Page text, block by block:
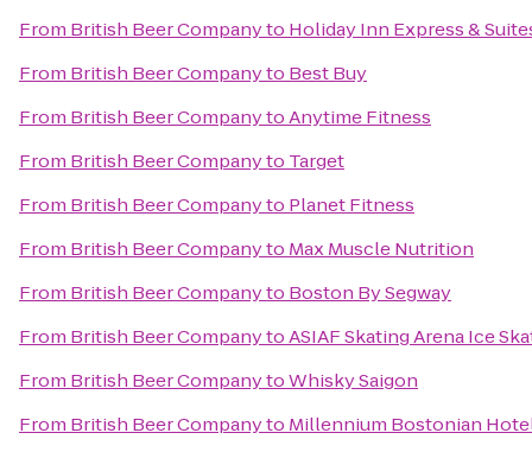
From British Beer Companyto Holiday Inn Express &
From British Beer Companyto Best Buy
From British Beer CompanytoAnytime Fitness
From British Beer Companyto Target
From British Beer Companyto Planet Fitness
From British Beer Companyto Max Muscle Nutrition
From British Beer Companyto Boston By Segway
From British Beer CompanytoASIAF Skating Arena Ice
From British Beer CompanytoWhisky Saigon
From British Beer Companyto Millennium Bostonian